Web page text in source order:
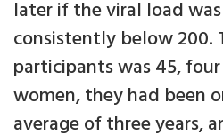
later if the viral load
consistently below 200.
participants was 45,
women, they had been
average of three years,